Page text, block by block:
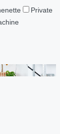
Private